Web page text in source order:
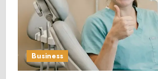
Business